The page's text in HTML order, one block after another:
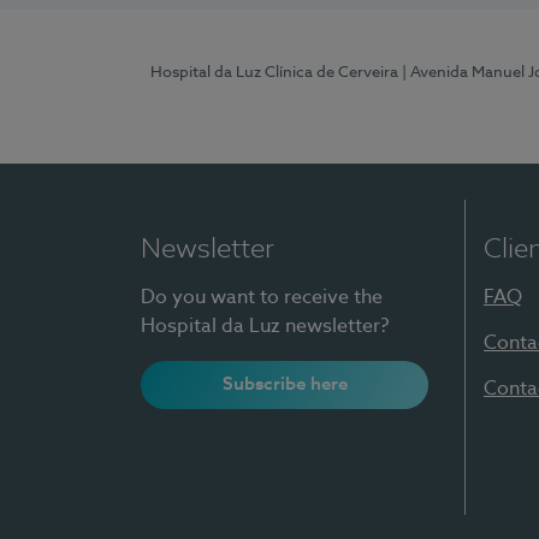
Hospital da Luz Clínica de Cerveira | Avenida Manuel
Newsletter
Do you want to receive the
Hospital da Luz newsletter?
Subscribe here
FAQ